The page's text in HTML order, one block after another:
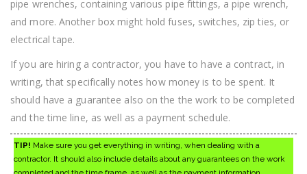
pipe wrenches, containing various pipe fittings, a pipe wrench,
and more. Another box might hold fuses, switches, zip ties, or
electrical tape.
If you are hiring a contractor, you have to have a contract, in
writing, that specifically notes how money is to be spent. It
should have a guarantee also on the the work to be completed
and the time line, as well as a payment schedule.
TIP! Make sure you get everything in writing, when dealing with a
contractor. It should also include details about any guarantees on the work